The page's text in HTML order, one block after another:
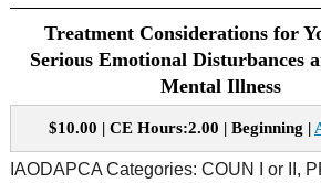
Treatment Considerations for
Serious Emotional Disturbances
Mental Illness
$10.00 | CE Hours:2.00 | Beginning |
IAODAPCA Categories: COUN I or II,